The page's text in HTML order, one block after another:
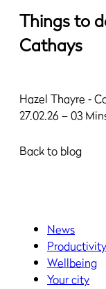
Things to
Cathays
Hazel Thayre ‐
27.02.26 – 03
Back to blog
News
Productivity
Wellbeing
Your city